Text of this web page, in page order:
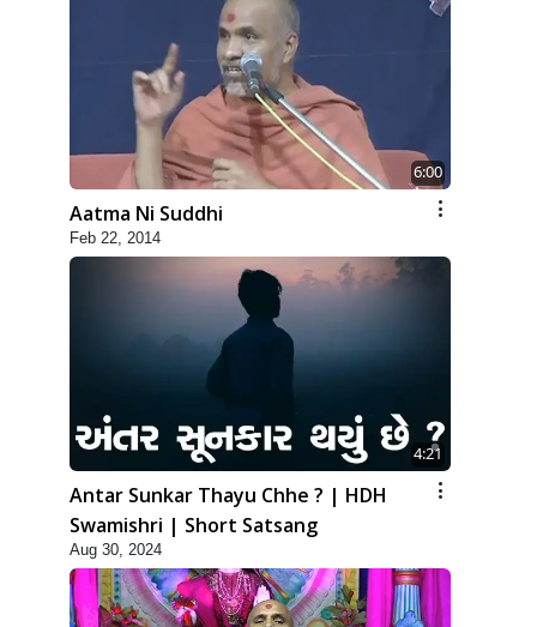
6:00
Aatma Ni Suddhi
Feb 22, 2014
4:21
Antar Sunkar Thayu Chhe ? | HDH
Swamishri | Short Satsang
Aug 30, 2024